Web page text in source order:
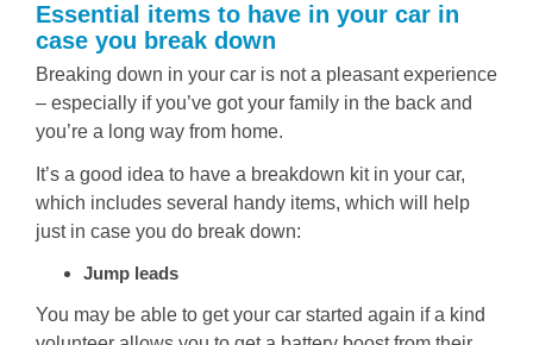
Essential items to have in your car in
case you break down
Breaking down in your car is not a pleasant experience
– especially if you’ve got your family in the back and
you’re a long way from home.
It’s a good idea to have a breakdown kit in your car,
which includes several handy items, which will help
just in case you do break down:
Jump leads
You may be able to get your car started again if a kind